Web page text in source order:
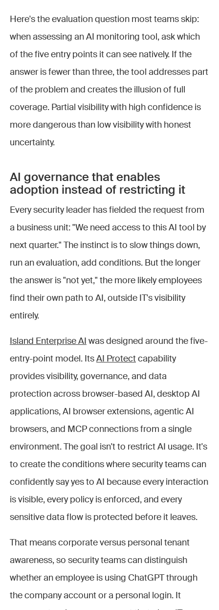
Here's the evaluation question most teams skip:
when assessing an AI monitoring tool, ask which
of the five entry points it can see natively. If the
answer is fewer than three, the tool addresses part
of the problem and creates the illusion of full
coverage. Partial visibility with high confidence is
more dangerous than low visibility with honest
uncertainty.
AI governance that enables
adoption instead of restricting it
Every security leader has fielded the request from
a business unit: "We need access to this AI tool by
next quarter." The instinct is to slow things down,
run an evaluation, add conditions. But the longer
the answer is "not yet," the more likely employees
find their own path to AI, outside IT's visibility
entirely.
Island Enterprise AI was designed around the five-
entry-point model. Its AI Protect capability
provides visibility, governance, and data
protection across browser-based AI, desktop AI
applications, AI browser extensions, agentic AI
browsers, and MCP connections from a single
environment. The goal isn't to restrict AI usage. It's
to create the conditions where security teams can
confidently say yes to AI because every interaction
is visible, every policy is enforced, and every
sensitive data flow is protected before it leaves.
That means corporate versus personal tenant
awareness, so security teams can distinguish
whether an employee is using ChatGPT through
the company account or a personal login. It